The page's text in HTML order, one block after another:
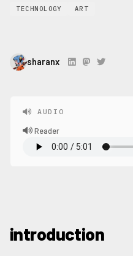
TECHNOLOGY ART
sharanx
AUDIO
Reader
introduction